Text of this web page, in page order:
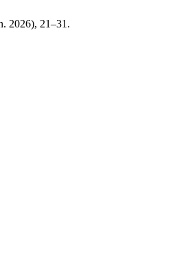
2026), 21–31.